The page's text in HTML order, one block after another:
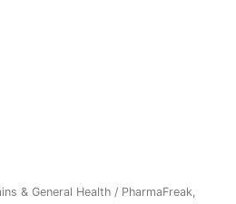
& General Health / PharmaFreak,